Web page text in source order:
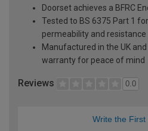
Doorset achieves a BFRC
Tested to BS 6375 Part 1
permeability and resistance
Manufactured in the UK
warranty for peace of mind
Reviews 0.0
Write the First